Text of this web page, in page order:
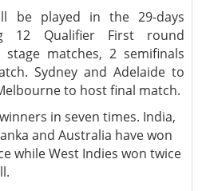
be played in the 29-days
12 Qualifier First round
stage matches, 2 semifinals
Sydney and Adelaide to
to host final match.
in seven times. India,
and Australia have won
while West Indies won twice